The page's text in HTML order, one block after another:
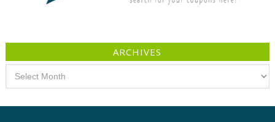
ARCHIVES